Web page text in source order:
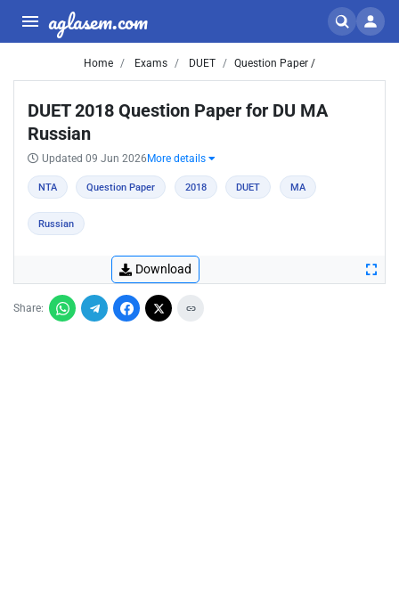
aglasem.com
Home Exams DUET Question Paper /
DUET 2018 Question Paper for DU MA
Russian
Updated 09 Jun 2026 More details
NTA Question Paper 2018 DUET MA
Russian
Download
Share: